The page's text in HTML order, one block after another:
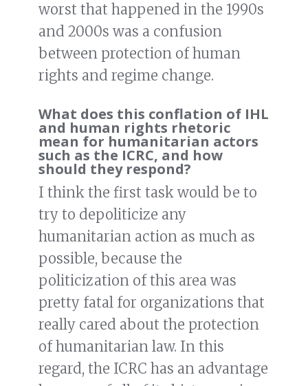
worst that happened in the 1990s
and 2000s was a confusion
between protection of human
rights and regime change.
What does this conflation of IHL
and human rights rhetoric
mean for humanitarian actors
such as the ICRC, and how
should they respond?
I think the first task would be to
try to depoliticize any
humanitarian action as much as
possible, because the
politicization of this area was
pretty fatal for organizations that
really cared about the protection
of humanitarian law. In this
regard, the ICRC has an advantage